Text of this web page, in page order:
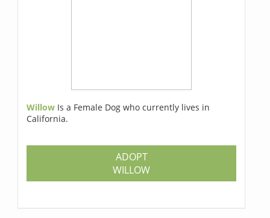
Willow Is a Female Dog who currently lives in
California.
ADOPT
WILLOW